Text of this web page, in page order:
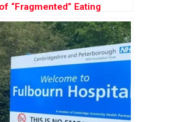
“Fragmented” Eating